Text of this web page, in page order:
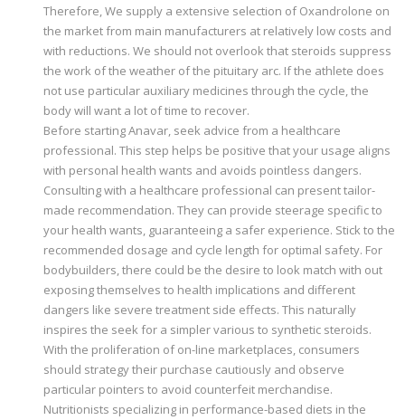
Therefore, We supply a extensive selection of Oxandrolone on
the market from main manufacturers at relatively low costs and
with reductions. We should not overlook that steroids suppress
the work of the weather of the pituitary arc. If the athlete does
not use particular auxiliary medicines through the cycle, the
body will want a lot of time to recover.
Before starting Anavar, seek advice from a healthcare
professional. This step helps be positive that your usage aligns
with personal health wants and avoids pointless dangers.
Consulting with a healthcare professional can present tailor-
made recommendation. They can provide steerage specific to
your health wants, guaranteeing a safer experience. Stick to the
recommended dosage and cycle length for optimal safety. For
bodybuilders, there could be the desire to look match with out
exposing themselves to health implications and different
dangers like severe treatment side effects. This naturally
inspires the seek for a simpler various to synthetic steroids.
With the proliferation of on-line marketplaces, consumers
should strategy their purchase cautiously and observe
particular pointers to avoid counterfeit merchandise.
Nutritionists specializing in performance-based diets in the